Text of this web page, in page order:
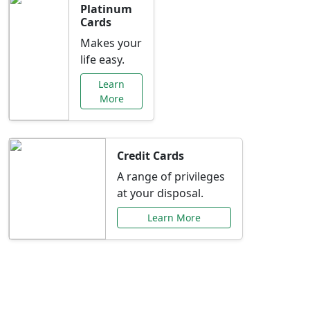
Platinum
Cards
Makes your
life easy.
Learn
More
Credit Cards
A range of privileges
at your disposal.
Learn More